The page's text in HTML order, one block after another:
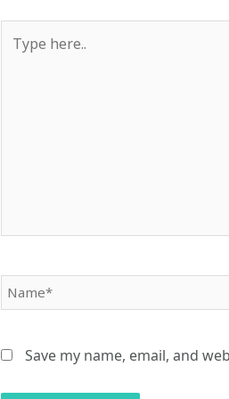
here..
Name*
Save my name, email, and